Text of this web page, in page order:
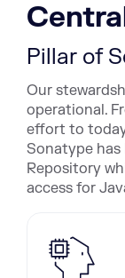
Pillar of
Our
operational.
effort to
Sonatype has
Repository
access for